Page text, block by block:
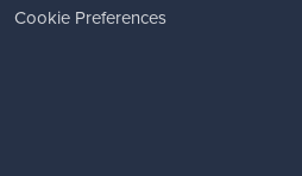
Cookie Preferences